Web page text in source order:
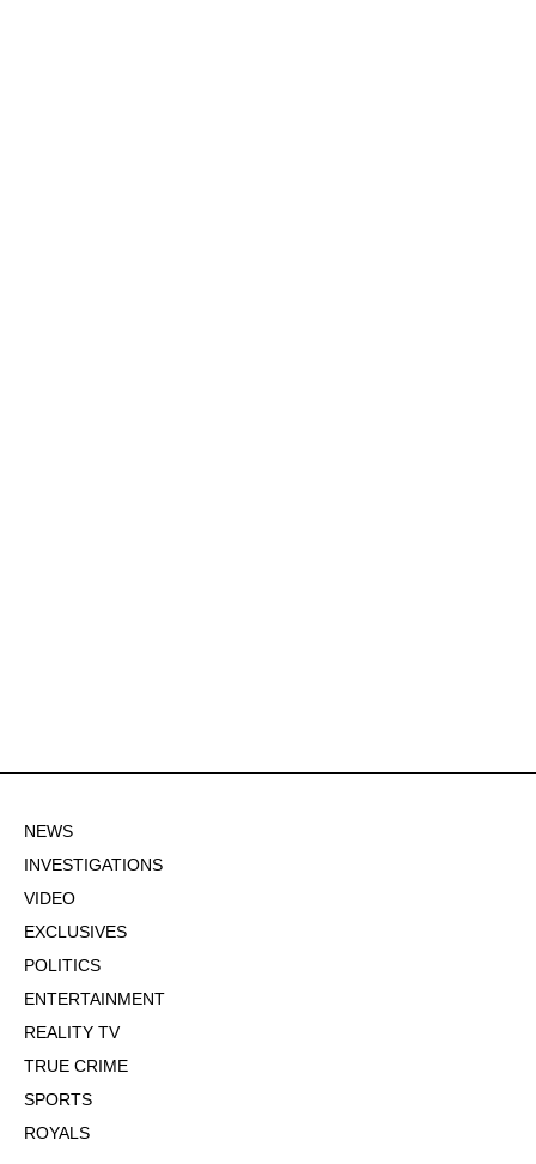
NEWS
INVESTIGATIONS
VIDEO
EXCLUSIVES
POLITICS
ENTERTAINMENT
REALITY TV
TRUE CRIME
SPORTS
ROYALS